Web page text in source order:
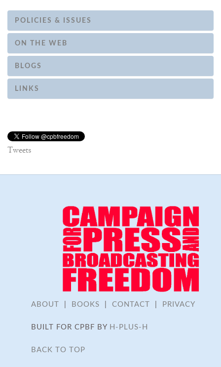
POLICIES & ISSUES
ON THE WEB
BLOGS
LINKS
Tweets
ABOUT BOOKS CONTACT PRIVACY
BUILT FOR CPBF BY H-PLUS-H
BACK TO TOP